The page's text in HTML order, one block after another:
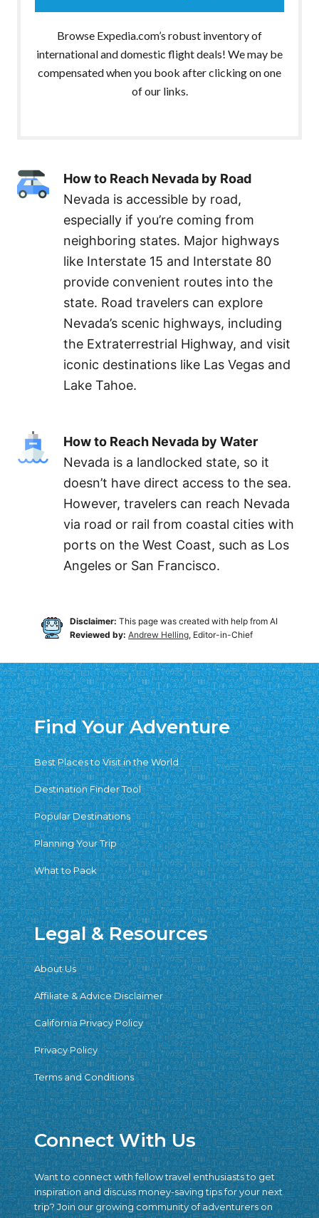
Browse Expedia.com’s robust inventory of
international and domestic flight deals! We may be
compensated when you book after clicking on one
of our links.
How to Reach Nevada by Road
Nevada is accessible by road,
especially if you’re coming from
neighboring states. Major highways
like Interstate 15 and Interstate 80
provide convenient routes into the
state. Road travelers can explore
Nevada’s scenic highways, including
the Extraterrestrial Highway, and visit
iconic destinations like Las Vegas and
Lake Tahoe.
How to Reach Nevada by Water
Nevada is a landlocked state, so it
doesn’t have direct access to the sea.
However, travelers can reach Nevada
via road or rail from coastal cities with
ports on the West Coast, such as Los
Angeles or San Francisco.
Disclaimer: This page was created with help from AI
Reviewed by: Andrew Helling, Editor-in-Chief
Find Your Adventure
Best Places to Visit in the World
Destination Finder Tool
Popular Destinations
Planning Your Trip
What to Pack
Legal & Resources
About Us
Affiliate & Advice Disclaimer
California Privacy Policy
Privacy Policy
Terms and Conditions
Connect With Us
Want to connect with fellow travel enthusiasts to get
inspiration and discuss money-saving tips for your next
trip? Join our growing community of adventurers on